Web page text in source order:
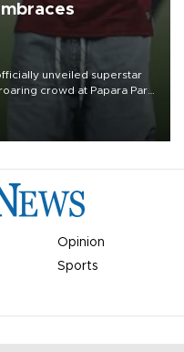
unveiled superstar
crowd at Papara Park
Opinion
Sports